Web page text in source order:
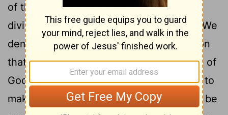
of the world. On the contrary, they have
divine power to demolish strongholds.
We
demolish arguments and every pretension
that sets itself up against the knowledge of
God, and we take captive every thought to
make it obedient to Christ.6And we will be